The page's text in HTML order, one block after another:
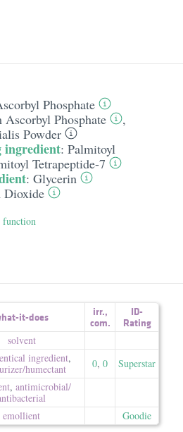
Phosphate
Ascorbyl Phosphate
,
Powder
ingredient: Palmitoyl
Tetrapeptide-7
: Glycerin
Dioxide
function
it-does irr.,
com.
ID-
Rating
solvent
ingredient,
​humectant
0, 0
Superstar
, antimicrobial/​
emollient Goodie